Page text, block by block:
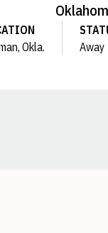
Okla.
Away